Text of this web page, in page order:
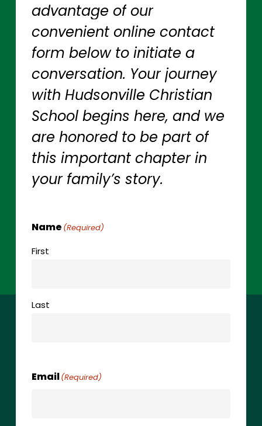
advantage of our
convenient online contact
form below to initiate a
conversation. Your journey
with Hudsonville Christian
School begins here, and we
are honored to be part of
this important chapter in
your family’s story.
Name (Required)
First
Last
Email(Required)